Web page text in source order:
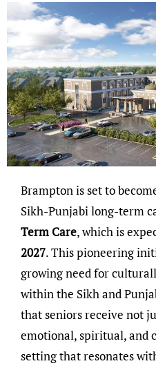
Brampton is set to become home to Ontario’s first
Sikh-Punjabi long-term
Term Care, which is
2027. This pioneering
growing need for
within the Sikh and
that seniors receive not
emotional, spiritual, and
setting that resonates